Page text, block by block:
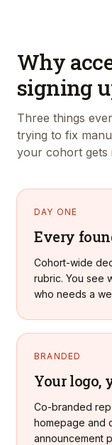
Why
signing
Three things
trying to fix
your cohort gets
DAY ONE
Every
Cohort-wide
rubric. You see
who needs a
BRANDED
Your logo,
Co-branded
homepage and
announcement